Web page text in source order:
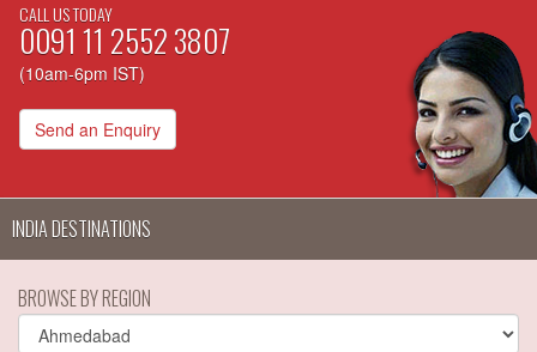
CALL US TODAY
0091 11 2552 3807
(10am-6pm IST)
Send an Enquiry
INDIA DESTINATIONS
BROWSE BY REGION